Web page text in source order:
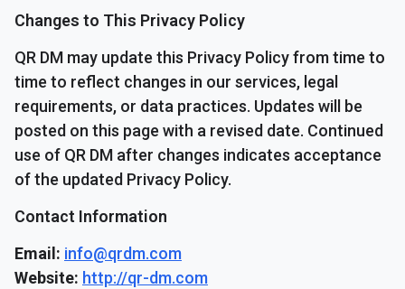
Changes to This Privacy Policy
QR DM may update this Privacy Policy from time to
time to reflect changes in our services, legal
requirements, or data practices. Updates will be
posted on this page with a revised date. Continued
use of QR DM after changes indicates acceptance
of the updated Privacy Policy.
Contact Information
Email: info@qrdm.com
Website: http://qr-dm.com